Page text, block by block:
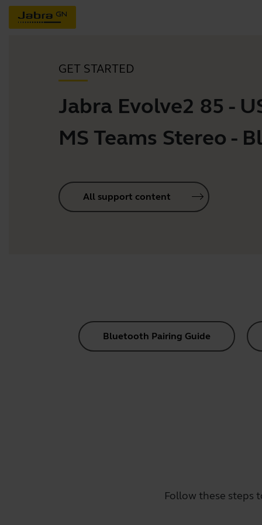
GET STARTED
Jabra Evolve2 85 -
MS Teams Stereo -
All support content
Bluetooth Pairing Guide
Follow these steps